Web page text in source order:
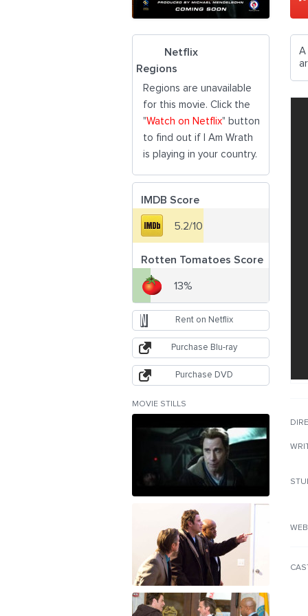
A
Netflix
Regions
Regions are unavailable
for this movie. Click the
"Watch on Netflix" button
to find out if I Am Wrath
is playing in your country.
IMDB Score
5.2/10
Rotten Tomatoes Score
13%
Rent on Netflix
Purchase Blu-ray
Purchase DVD
MOVIE STILLS